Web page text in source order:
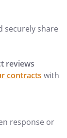
securely share
reviews
contracts with
response or